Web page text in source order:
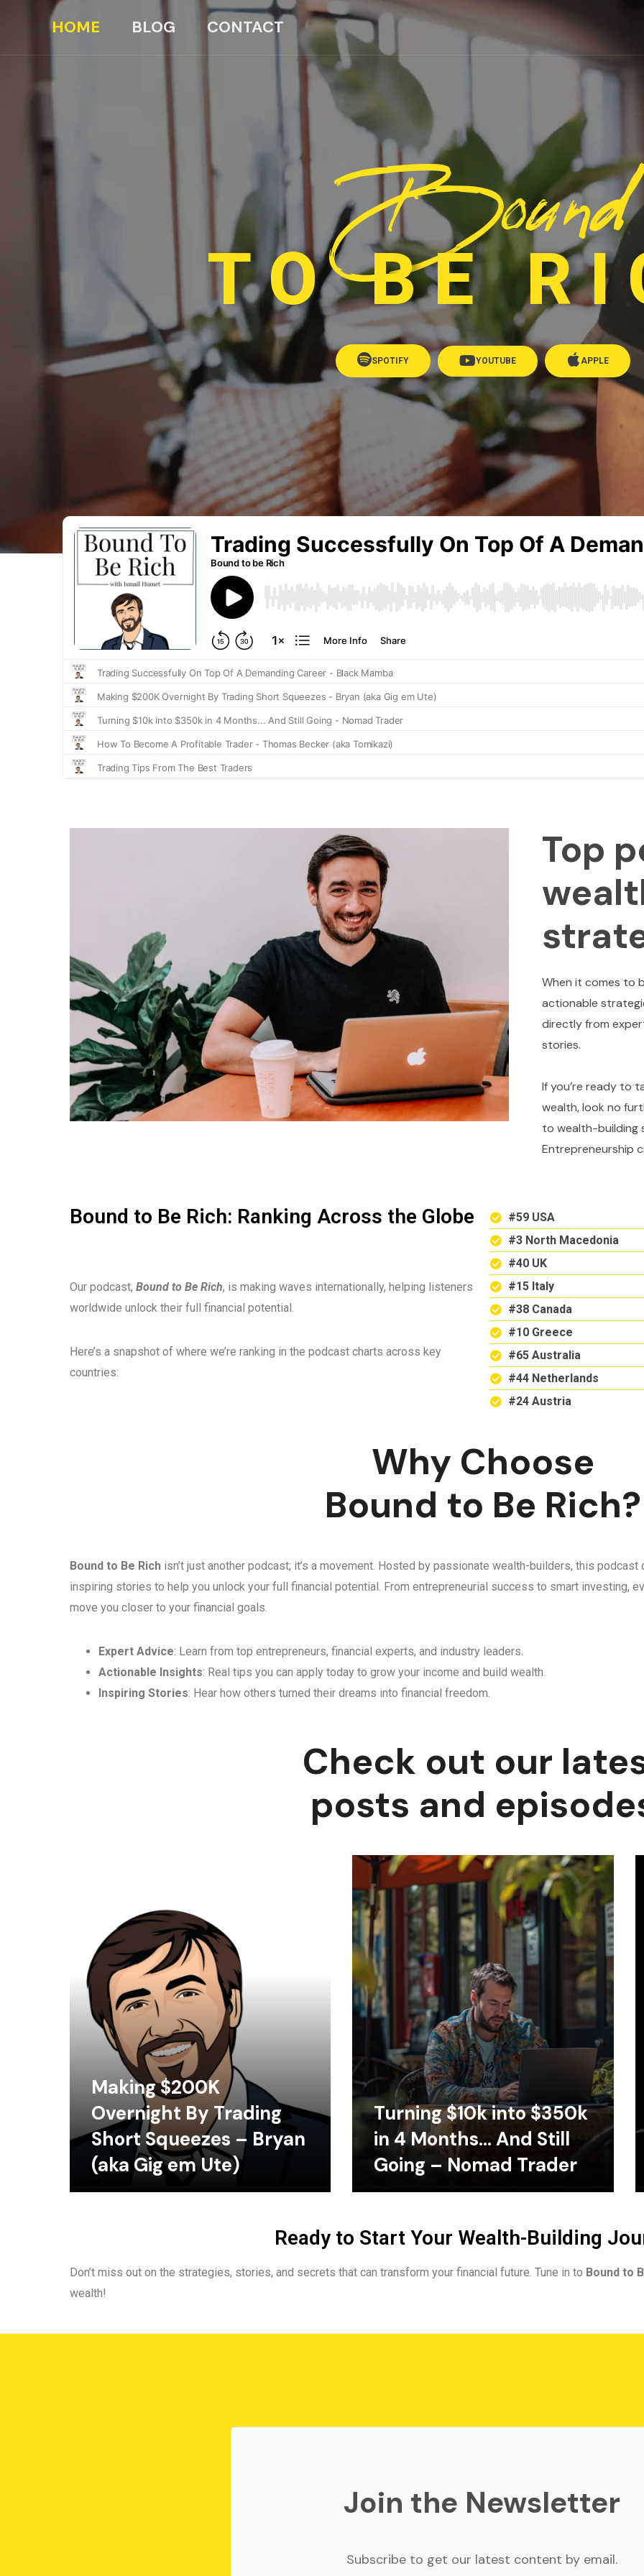
HOME BLOG CONTACT
Bound
TO BE
SPOTIFY YOUTUBE APPLE
Top
When it comes to
actionable
directly from
stories.
If you’re ready to
wealth, look no
to wealth-building
Entrepreneurship
Bound to Be Rich: Ranking Across the Globe
Our podcast, Bound to Be Rich, is making waves internationally, helping listeners
worldwide unlock their full financial potential.
Here’s a snapshot of where we’re ranking in the podcast charts across key
countries:
#59 USA
#3 North Macedonia
#40 UK
#15 Italy
#38 Canada
#10 Greece
#65 Australia
#44 Netherlands
#24 Austria
Why Choose
Bound to Be Rich?
Bound to Be Rich isn’t just another podcast; it’s a movement. Hosted by passionate wealth-builders, this
inspiring stories to help you unlock your full financial potential. From entrepreneurial success to smart investing,
move you closer to your financial goals.
Expert Advice: Learn from top entrepreneurs, financial experts, and industry leaders.
Actionable Insights: Real tips you can apply today to grow your income and build wealth.
Inspiring Stories: Hear how others turned their dreams into financial freedom.
Check out our
posts and
Making $200K
Overnight By Trading
Short Squeezes – Bryan
(aka Gig em Ute)
Turning $10k into $350k
in 4 Months… And Still
Going – Nomad Trader
Ready to Start Your Wealth-Building
Don’t miss out on the strategies, stories, and secrets that can transform your financial future. Tune in to Bound to
wealth!
Join the Newsletter
Subscribe to get our latest content by email.